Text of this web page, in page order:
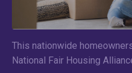
This nationwide
National Fair Housing